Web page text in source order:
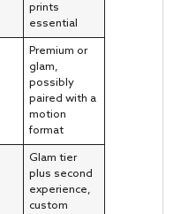
prints
essential
Premium or
glam,
possibly
paired with a
motion
format
Glam tier
plus second
experience,
custom